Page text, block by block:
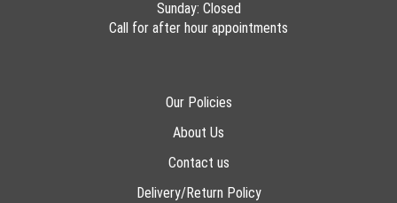
Sunday: Closed
Call for after hour appointments
Our Policies
About Us
Contact us
Delivery/Return Policy